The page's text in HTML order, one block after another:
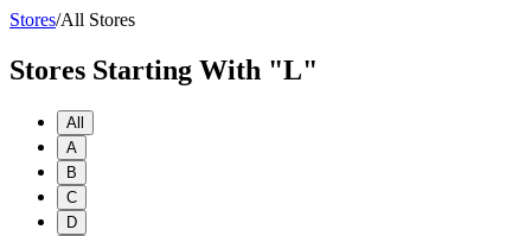
Stores/All Stores
Stores Starting With "L"
All
A
B
C
D